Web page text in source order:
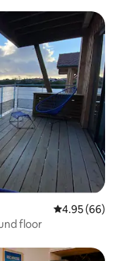
4.95 out of 5
4.95 (66)
floor